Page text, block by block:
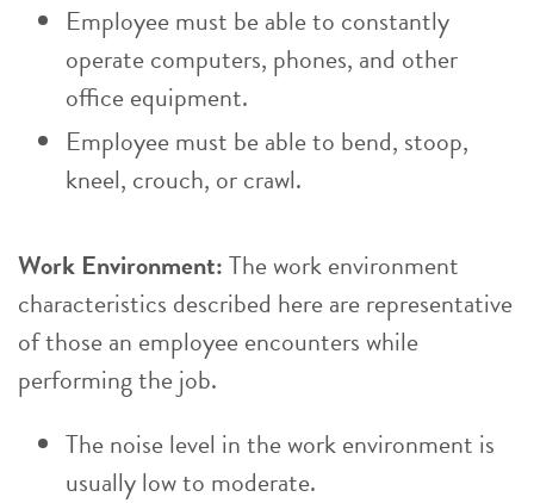
Employee must be able to constantly
operate computers, phones, and other
office equipment.
Employee must be able to bend, stoop,
kneel, crouch, or crawl.
Work Environment:The work environment
characteristics described here are representative
of those an employee encounters while
performing the job.
The noise level in the work environment is
usually low to moderate.